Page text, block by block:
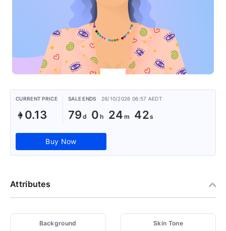
CURRENT PRICE
0.13
SALE ENDS 26/10/2026 06:57 AEDT
79 0 24 41
Buy Now
Attributes
Background Skin Tone